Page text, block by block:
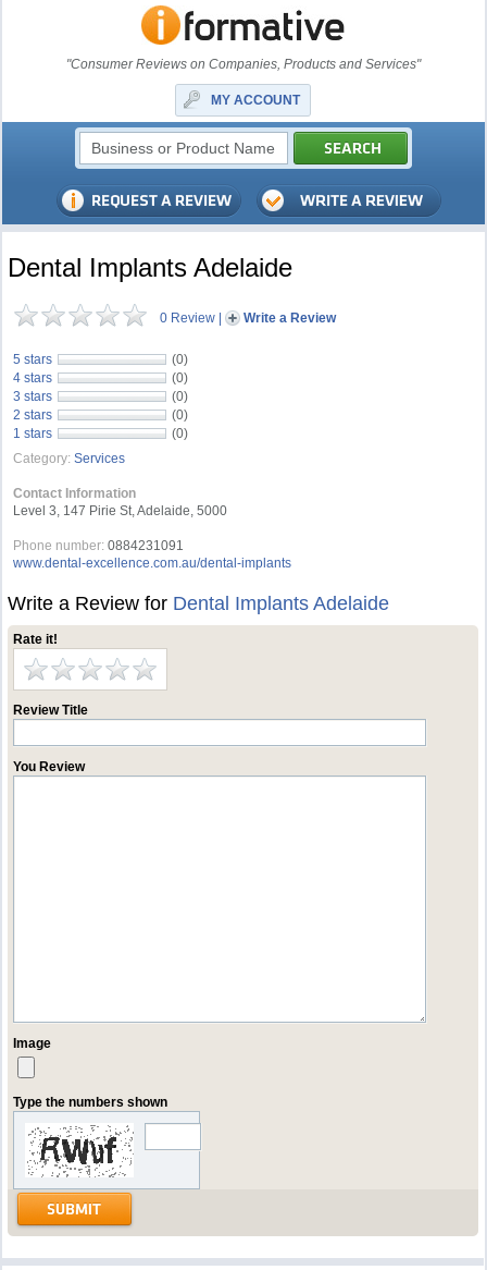
"Consumer Reviews on Companies, Products and Services"
MY ACCOUNT
Dental Implants Adelaide
0 Review | Write a Review
5 stars
(0)
4 stars
(0)
3 stars
(0)
2 stars
(0)
1 stars
(0)
Category: Services
Contact Information
Level 3, 147 Pirie St, Adelaide, 5000
Phone number: 0884231091
www.dental-excellence.com.au/dental-implants
Write a Review for Dental Implants Adelaide
Rate it!
Review Title
You Review
Image
Type the numbers shown